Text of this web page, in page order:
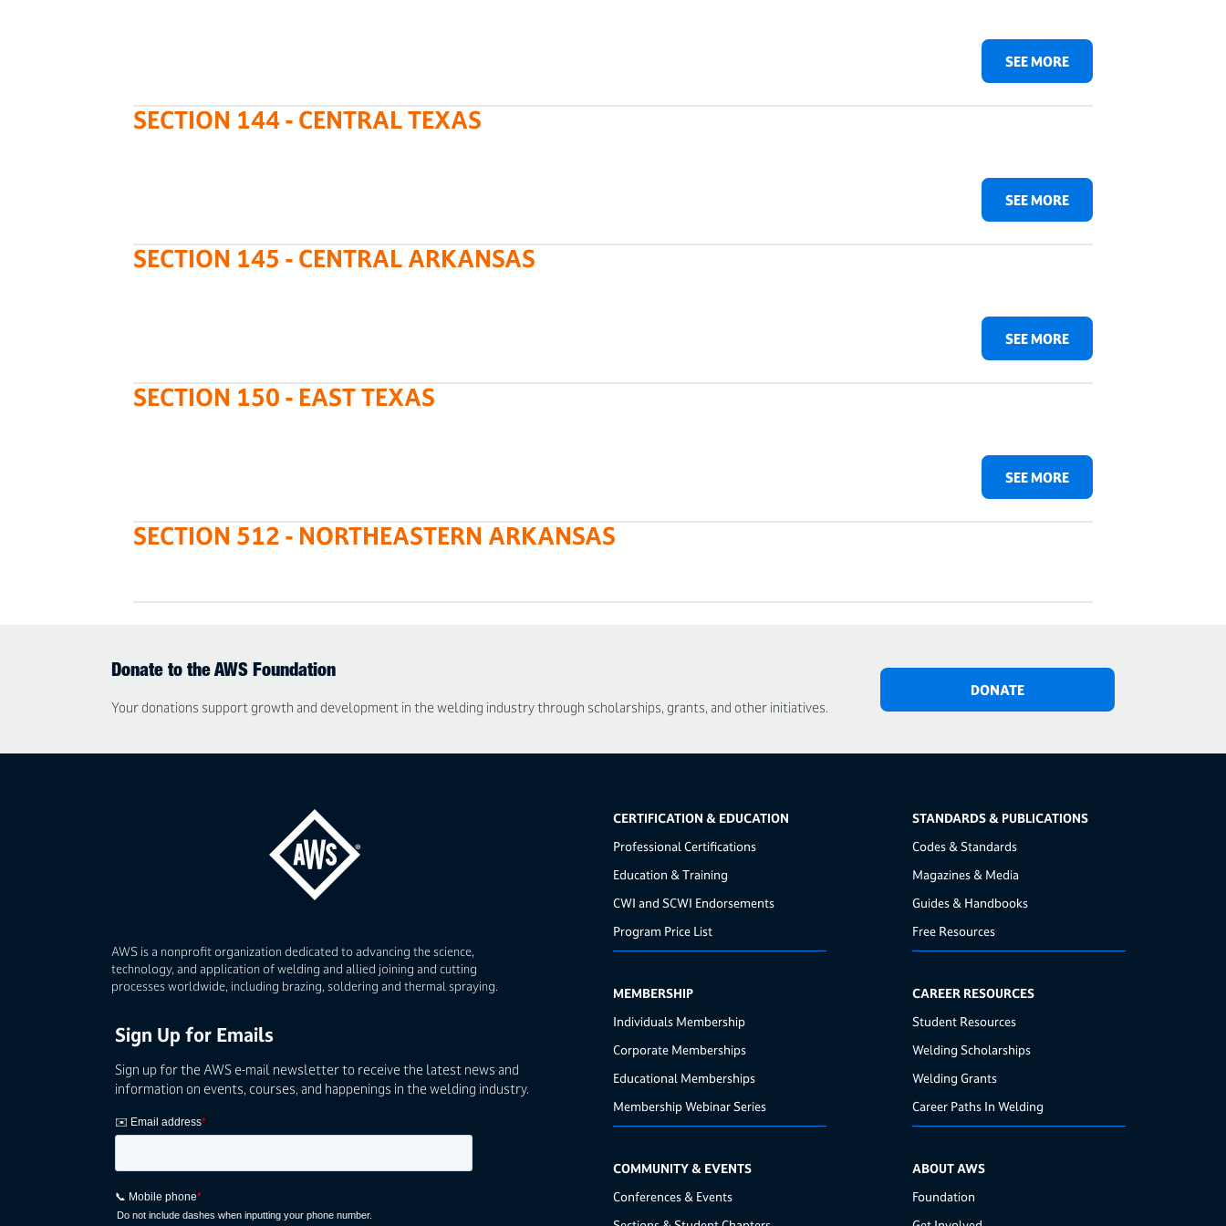
SEE MORE
SECTION 144 - CENTRAL TEXAS
SEE MORE
SECTION 145 - CENTRAL ARKANSAS
SEE MORE
SECTION 150 - EAST TEXAS
SEE MORE
SECTION 512 - NORTHEASTERN ARKANSAS
Donate to the AWS Foundation
Your donations support growth and development in the welding industry through scholarships, grants, and other initiatives.
DONATE
AWS is a nonprofit organization dedicated to advancing the science,
technology, and application of welding and allied joining and cutting
processes worldwide, including brazing, soldering and thermal spraying.
Sign Up for Emails
Sign up for the AWS e-mail newsletter to receive the latest news and
information on events, courses, and happenings in the welding industry.
CERTIFICATION & EDUCATION
Professional Certifications
Education & Training
CWI and SCWI Endorsements
Program Price List
MEMBERSHIP
Individuals Membership
Corporate Memberships
Educational Memberships
Membership Webinar Series
COMMUNITY & EVENTS
Conferences & Events
STANDARDS & PUBLICATIONS
Codes & Standards
Magazines & Media
Guides & Handbooks
Free Resources
CAREER RESOURCES
Student Resources
Welding Scholarships
Welding Grants
Career Paths In Welding
ABOUT AWS
Foundation